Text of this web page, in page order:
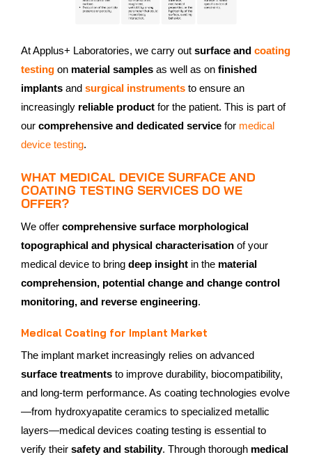
At Applus+ Laboratories, we carry out surface and coating
testing on material samples as well as on finished
implants and surgical instruments to ensure an
increasingly reliable product for the patient. This is part of
our comprehensive and dedicated service for medical
device testing.
WHAT MEDICAL DEVICE SURFACE AND
COATING TESTING SERVICES DO WE
OFFER?
We offer comprehensive surface morphological
topographical and physical characterisation of your
medical device to bring deep insight in the material
comprehension, potential change and change control
monitoring, and reverse engineering.
Medical Coating for Implant Market
The implant market increasingly relies on advanced
surface treatments to improve durability, biocompatibility,
and long‑term performance. As coating technologies evolve
—from hydroxyapatite ceramics to specialized metallic
layers—medical devices coating testing is essential to
verify their safety and stability. Through thorough medical